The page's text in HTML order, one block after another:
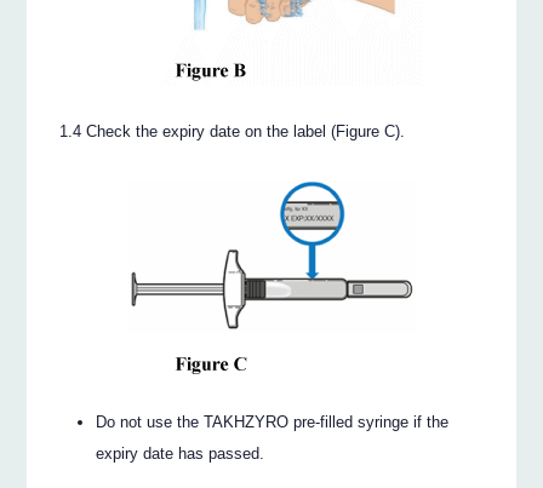
1.4 Check the expiry date on the label (Figure C).
Do not use the TAKHZYRO pre-filled syringe if the
expiry date has passed.